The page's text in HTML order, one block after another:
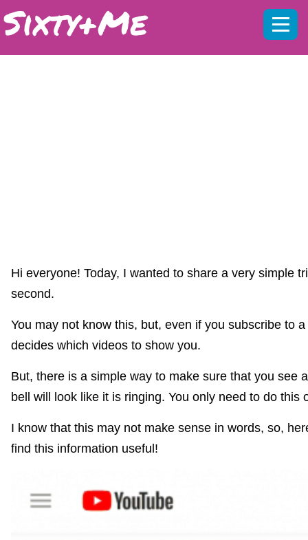
Hi everyone! Today, I wanted to share a very simple
second.
You may not know this, but, even if you subscribe to
decides which videos to show you.
But, there is a simple way to make sure that you see
bell will look like it is ringing. You only need to do
I know that this may not make sense in words, so,
find this information useful!